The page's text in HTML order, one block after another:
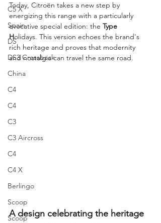
C5 X
Spain
DS
DS3 Crossback
China
C4
C4
C3
C3 Aircross
C4
C4 X
Berlingo
Scoop
Scoop
Today, Citroën takes a new step by
energizing this range with a particularly
evocative special edition: the Type
Holidays. This version echoes the brand's
rich heritage and proves that modernity
and nostalgia can travel the same road.
A design celebrating the heritage